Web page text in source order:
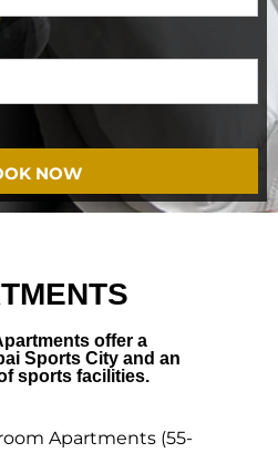
NOW
offer a
Sports City and an
sports facilities.
Apartments (55-